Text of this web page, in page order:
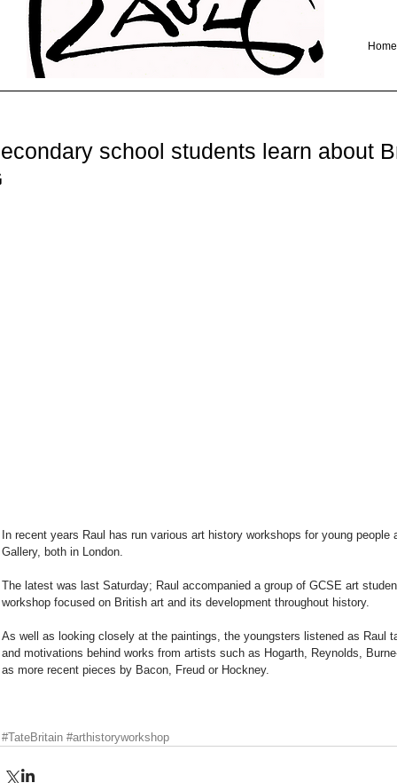
Home
school students learn about
In recent years Raul has run various art history workshops for young
Gallery, both in London.
The latest was last Saturday; Raul accompanied a group of GCSE art
workshop focused on British art and its development throughout history.
As well as looking closely at the paintings, the youngsters listened as Raul
and motivations behind works from artists such as Hogarth, Reynolds,
as more recent pieces by Bacon, Freud or Hockney.
#TateBritain #arthistoryworkshop